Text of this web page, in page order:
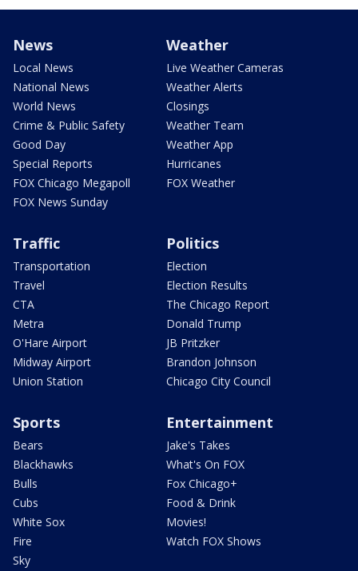
News
Local News
National News
World News
Crime & Public Safety
Good Day
Special Reports
FOX Chicago Megapoll
FOX News Sunday
Weather
Live Weather Cameras
Weather Alerts
Closings
Weather Team
Weather App
Hurricanes
FOX Weather
Traffic
Transportation
Travel
CTA
Metra
O'Hare Airport
Midway Airport
Union Station
Politics
Election
Election Results
The Chicago Report
Donald Trump
JB Pritzker
Brandon Johnson
Chicago City Council
Sports
Bears
Blackhawks
Bulls
Cubs
White Sox
Fire
Sky
Entertainment
Jake's Takes
What's On FOX
Fox Chicago+
Food & Drink
Movies!
Watch FOX Shows